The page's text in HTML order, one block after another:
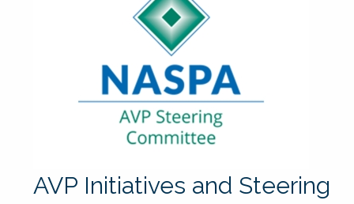
AVP Initiatives and Steering